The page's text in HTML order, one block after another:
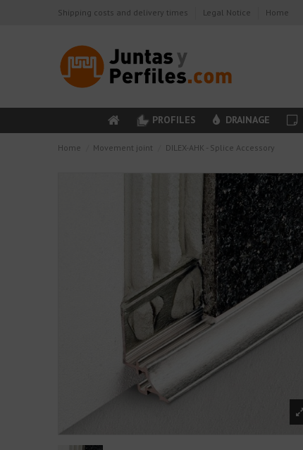
Shipping costs and delivery times Legal Notice Home
PROFILES DRAINAGE
Home Movement joint DILEX-AHK - Splice Accessory